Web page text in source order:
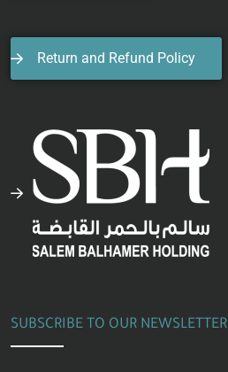
Return and Refund Policy
SUBSCRIBE TO OUR NEWSLETTER